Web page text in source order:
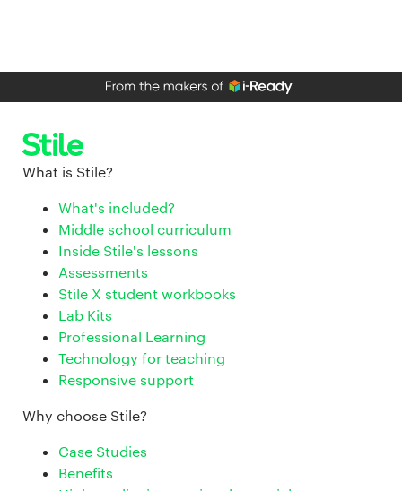
What is Stile?
What's included?
Middle school curriculum
Inside Stile's lessons
Assessments
Stile X student workbooks
Lab Kits
Professional Learning
Technology for teaching
Responsive support
Why choose Stile?
Case Studies
Benefits